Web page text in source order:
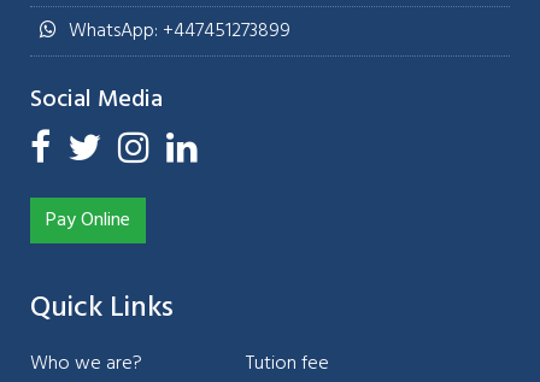
WhatsApp: +447451273899
Social Media
Pay Online
Quick Links
Who we are?
Tution fee